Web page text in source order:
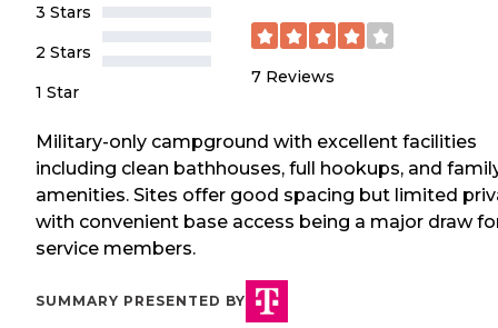
3 Stars
2 Stars
1 Star
7 Reviews
Military-only campground with excellent facilities
including clean bathhouses, full hookups, and
amenities. Sites offer good spacing but limited
with convenient base access being a major draw
service members.
SUMMARY PRESENTED BY